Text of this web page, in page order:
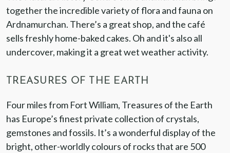
together the incredible variety of flora and fauna on
Ardnamurchan. There’s a great shop, and the café
sells freshly home-baked cakes. Oh and it's also all
undercover, making it a great wet weather activity.
TREASURES OF THE EARTH
Four miles from Fort William, Treasures of the Earth
has Europe’s finest private collection of crystals,
gemstones and fossils. It’s a wonderful display of the
bright, other-worldly colours of rocks that are 500